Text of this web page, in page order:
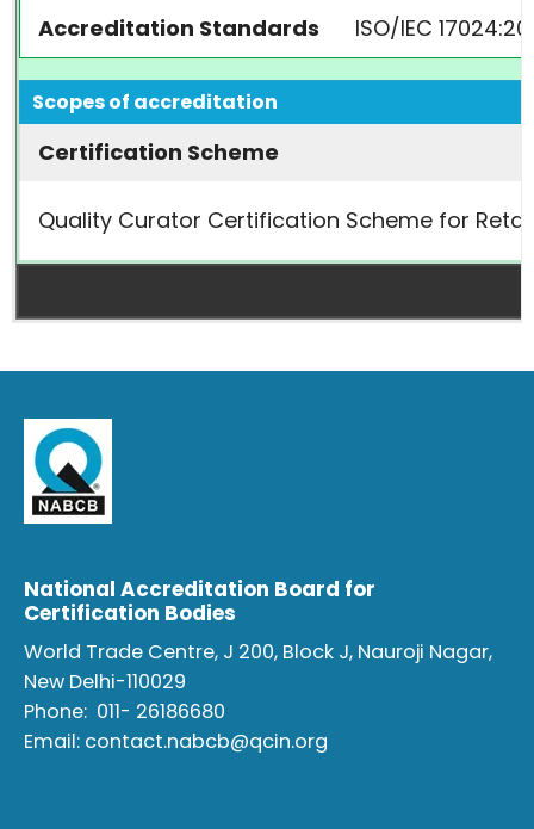
Accreditation Standards
ISO/IEC
Scopes of accreditation
Certification Scheme
Quality Curator Certification Scheme for
National Accreditation Board for
Certification Bodies
World Trade Centre, J 200, Block J, Nauroji Nagar,
New Delhi-110029
Phone: 011- 26186680
Email: contact.nabcb@qcin.org